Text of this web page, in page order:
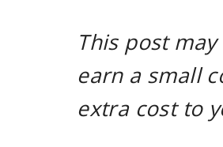
This post
earn a small
extra cost to